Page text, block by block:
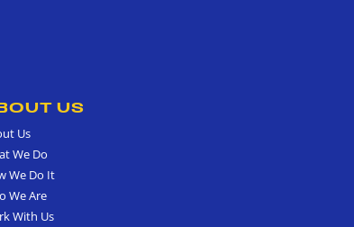
US
Us
We Do
We Do It
We Are
With Us